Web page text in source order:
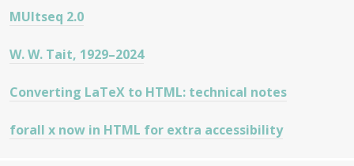
MUltseq 2.0
W. W. Tait, 1929–2024
Converting LaTeX to HTML: technical notes
forall x now in HTML for extra accessibility